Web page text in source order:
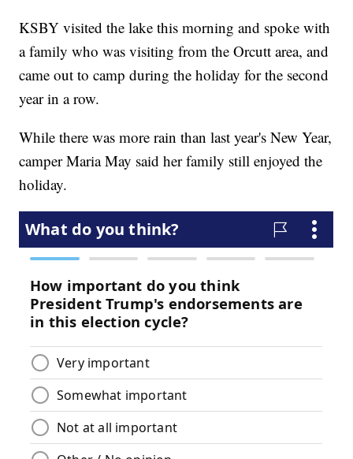
KSBY visited the lake this morning and spoke with
a family who was visiting from the Orcutt area, and
came out to camp during the holiday for the second
year in a row.
While there was more rain than last year's New Year,
camper Maria May said her family still enjoyed the
holiday.